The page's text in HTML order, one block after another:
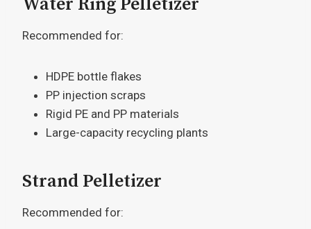
Recommended for:
HDPE bottle flakes
PP injection scraps
Rigid PE and PP materials
Large-capacity recycling plants
Strand Pelletizer
Recommended for: